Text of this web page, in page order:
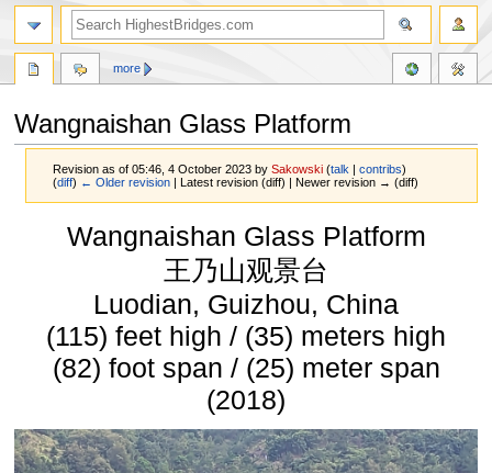
Wangnaishan Glass Platform
Revision as of 05:46, 4 October 2023 bySakowski (talk |contribs)
(diff) ← Older revision | Latest revision (diff) | Newer revision → (diff)
Wangnaishan Glass Platform
王乃山观景台
Luodian, Guizhou, China
(115) feet high / (35) meters high
(82) foot span / (25) meter span
(2018)
more